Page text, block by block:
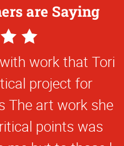
are Saying
work that Tori
project for
The art work she
points was